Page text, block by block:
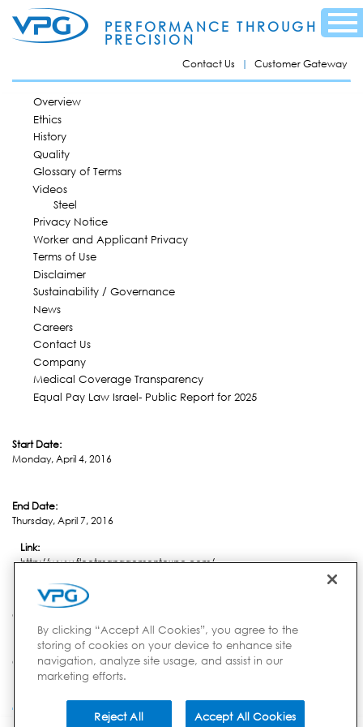
Menu
main
content
PERFORMANCE THROUGH
PRECISION
Contact Us Customer Gateway
MAIN MENU
Overview
Ethics
History
Quality
Glossary of Terms
Videos
Steel
Privacy Notice
Worker and Applicant Privacy
Terms of Use
Disclaimer
Sustainability / Governance
News
Careers
Contact Us
Company
Medical Coverage Transparency
Equal Pay Law Israel- Public Report for 2025
Start Date:
Monday, April 4, 2016
End Date:
Thursday, April 7, 2016
Link:
http://www.fleetmanagementexpo.com/
Location:
Charleston, SC
Country:
By clicking “Accept All Cookies”, you agree to the
storing of cookies on your device to enhance site
navigation, analyze site usage, and assist in our
marketing efforts.
Reject All Accept All Cookies